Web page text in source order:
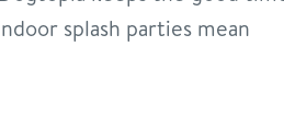
splash parties mean